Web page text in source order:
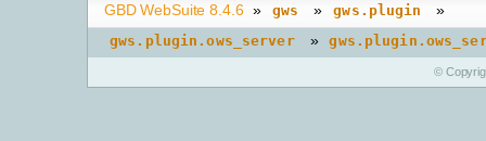
GBD WebSuite 8.4.6 » gws » gws.plugin »
gws.plugin.ows_server »
©